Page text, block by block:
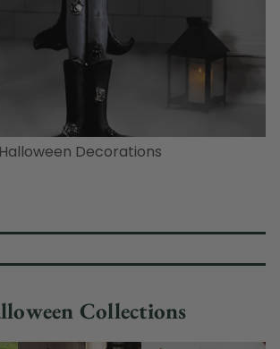
Halloween Decorations
Collections